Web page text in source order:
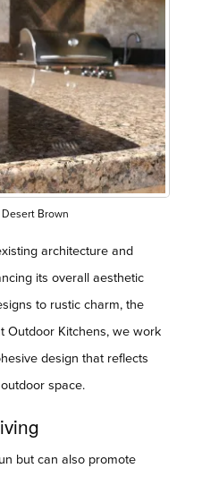
Desert Brown
architecture and
its overall aesthetic
to rustic charm, the
Outdoor Kitchens, we work
design that reflects
space.
but can also promote